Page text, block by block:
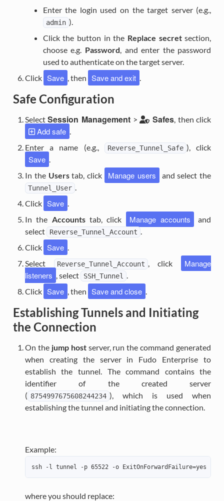
Enter the login used on the target server (e.g.,
admin ).
Click the button in the Replace secretsection,
choose e.g. Password, and enter the password
used to authenticate on the target server.
Click Save , then Save and exit .
Safe Configuration
SelectSession Management > Safes, then click
Add safe .
Enter a name (e.g.,
Reverse_Tunnel_Safe ), click
Save .
In the Userstab, click Manage users and select the
Tunnel_User .
Click Save .
In the Accountstab, click Manage accounts
and
select
Reverse_Tunnel_Account .
Click Save .
Select
Reverse_Tunnel_Account , click
Manage
listeners , select SSH_Tunnel .
Click Save , then Save and close .
Establishing Tunnels and Initiating
the Connection
On the jump hostserver, run the command generated
when creating the server in Fudo Enterprise to
establish the tunnel. The command contains the
identifier of the created server
( 8754997675608244234 ), which is used when
establishing the tunnel and initiating the connection.
Example:
ssh -l tunnel -p 65522 -o ExitOnForwardFailure=yes -N
where you should replace: